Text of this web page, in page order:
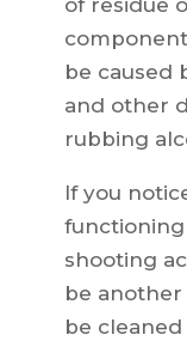
of residue
be caused
and other
rubbing
If you
shooting
be
be